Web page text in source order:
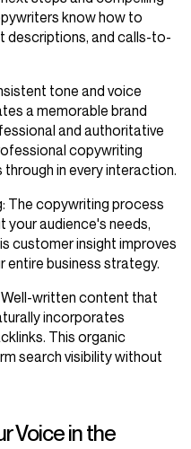
know how to
descriptions, and calls-to-
tone and voice
a memorable brand
and authoritative
copywriting
in every interaction.
: The copywriting process
audience's needs,
customer insight improves
entire business strategy.
Well-written content that
incorporates
This organic
search visibility without
Voice in the